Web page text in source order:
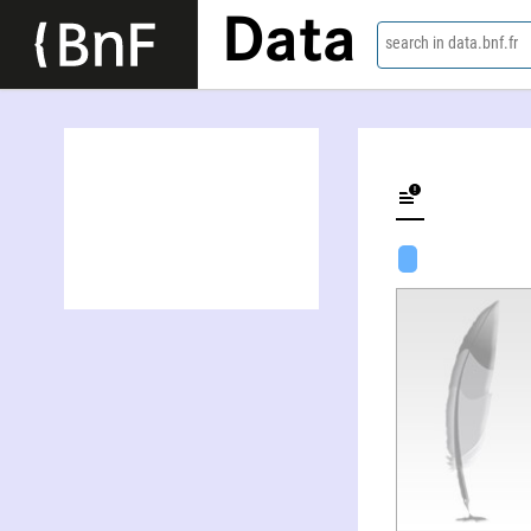
Data search in data.bnf.fr